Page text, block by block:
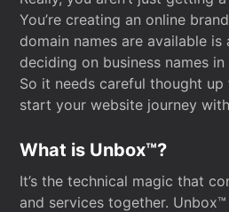
You’re creating an online
domain names are available is
deciding on business names
So it needs careful thought up
start your website journey
What is Unbox™?
It’s the technical magic that
and services together.